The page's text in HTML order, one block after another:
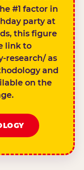
#1 factor in
party at
this figure
link to
research/ as
and
on the